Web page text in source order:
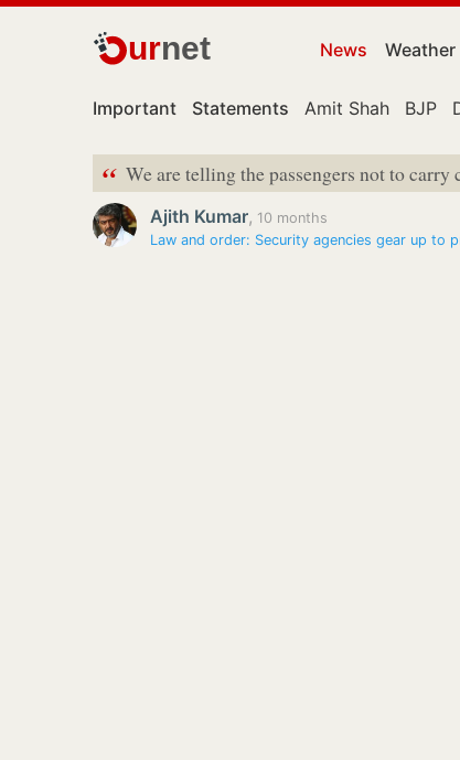
urnet News Weather
Important Statements Amit Shah BJP
“ We are telling the passengers not to
Ajith Kumar, 10 months
Law and order: Security agencies gear up to